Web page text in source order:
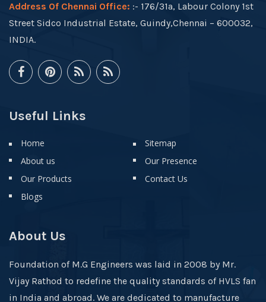
Address Of Chennai Office: :- 176/31a, Labour Colony 1st
Street Sidco Industrial Estate, Guindy,Chennai – 600032,
INDIA.
Useful Links
Home
About us
Our Products
Blogs
Sitemap
Our Presence
Contact Us
About Us
Foundation of M.G Engineers was laid in 2008 by Mr.
Vijay Rathod to redefine the quality standards of HVLS fan
in India and abroad. We are dedicated to manufacture